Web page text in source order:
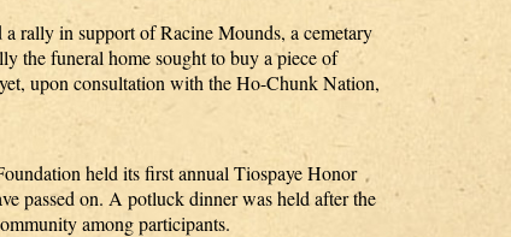
rally in support of Racine Mounds, a cemetary
the funeral home sought to buy a piece of
upon consultation with the Ho-Chunk Nation,
held its first annual Tiospaye Honor
passed on. A potluck dinner was held after the
among participants.